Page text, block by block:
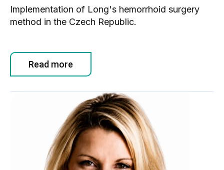
Implementation of Long's hemorrhoid surgery
method in the Czech Republic.
Read more